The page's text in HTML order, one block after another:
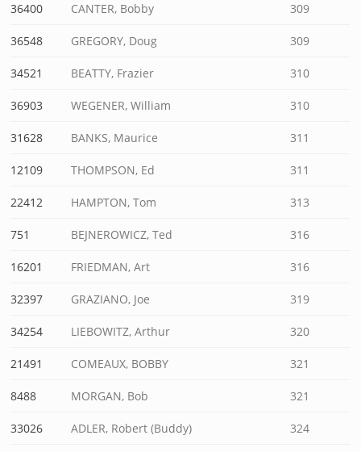
36400 CANTER, Bobby 309
36548 GREGORY, Doug 309
34521 BEATTY, Frazier 310
36903 WEGENER, William 310
31628 BANKS, Maurice 311
12109 THOMPSON, Ed 311
22412 HAMPTON, Tom 313
751 BEJNEROWICZ, Ted 316
16201 FRIEDMAN, Art 316
32397 GRAZIANO, Joe 319
34254 LIEBOWITZ, Arthur 320
21491 COMEAUX, BOBBY 321
8488 MORGAN, Bob 321
33026 ADLER, Robert (Buddy) 324